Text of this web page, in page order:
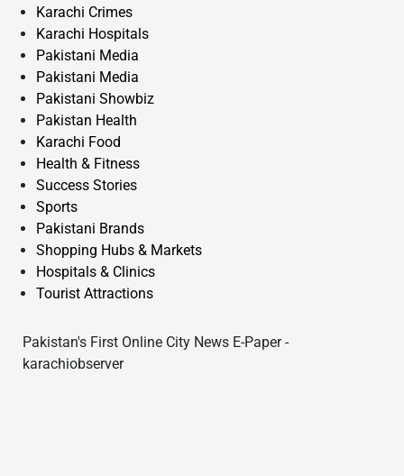
Karachi Crimes
Karachi Hospitals
Pakistani Media
Pakistani Media
Pakistani Showbiz
Pakistan Health
Karachi Food
Health & Fitness
Success Stories
Sports
Pakistani Brands
Shopping Hubs & Markets
Hospitals & Clinics
Tourist Attractions
Pakistan's First Online City News E-Paper -
karachiobserver